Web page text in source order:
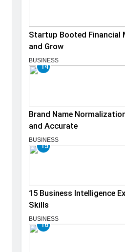
Startup Booted Financial
and Grow
BUSINESS
14
Brand Name
and Accurate
BUSINESS
15
15 Business Intelligence
Skills
BUSINESS
16